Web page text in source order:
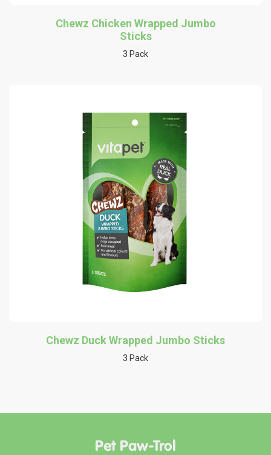
Chewz Chicken Wrapped Jumbo
Sticks
3 Pack
Chewz Duck Wrapped Jumbo Sticks
3 Pack
Pet Paw-Trol